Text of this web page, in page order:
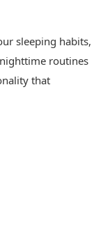
sleeping habits,
routines
that